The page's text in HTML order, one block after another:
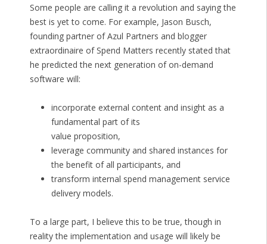
Some people are calling it a revolution and saying the
best is yet to come. For example, Jason Busch,
founding partner of Azul Partners and blogger
extraordinaire of Spend Matters recently stated that
he predicted the next generation of on-demand
software will:
incorporate external content and insight as a
fundamental part of its
value proposition,
leverage community and shared instances for
the benefit of all participants, and
transform internal spend management service
delivery models.
To a large part, I believe this to be true, though in
reality the implementation and usage will likely be